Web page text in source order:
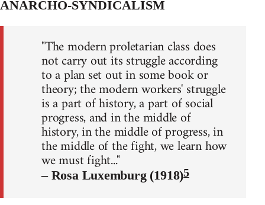
ANARCHO-SYNDICALISM
"The modern proletarian class does
not carry out its struggle according
to a plan set out in some book or
theory; the modern workers' struggle
is a part of history, a part of social
progress, and in the middle of
history, in the middle of progress, in
the middle of the fight, we learn how
we must fight..."
– Rosa Luxemburg (1918)5